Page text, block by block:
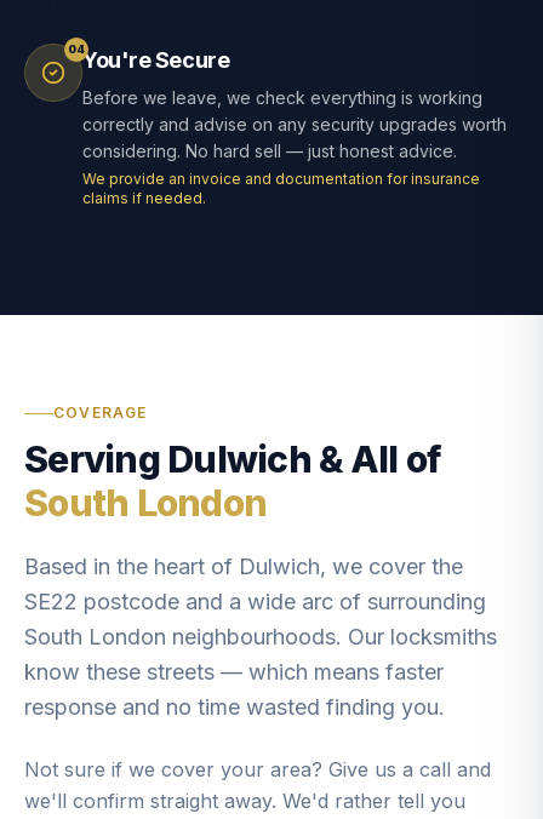
04You're Secure
Before we leave, we check everything is working
correctly and advise on any security upgrades worth
considering. No hard sell — just honest advice.
We provide an invoice and documentation for insurance
claims if needed.
COVERAGE
Serving Dulwich & All of
South London
Based in the heart of Dulwich, we cover the
SE22 postcode and a wide arc of surrounding
South London neighbourhoods. Our locksmiths
know these streets — which means faster
response and no time wasted finding you.
Not sure if we cover your area? Give us a call and
we'll confirm straight away. We'd rather tell you